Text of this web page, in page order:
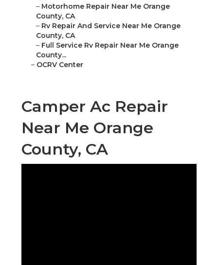
– Motorhome Repair Near Me Orange
County, CA
– Rv Repair And Service Near Me Orange
County, CA
– Full Service Rv Repair Near Me Orange
County...
– OCRV Center
Camper Ac Repair
Near Me Orange
County, CA